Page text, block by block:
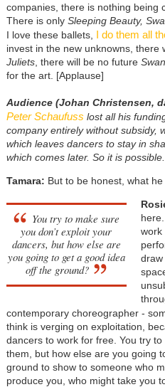
companies, there is nothing being
There is only Sleeping Beauty,
I love these ballets, I do them all
invest in the new unknowns, there
Juliets, there will be no future
for the art. [Applause]
Audience (Johan Christensen,
Peter Schaufuss lost all his
company entirely without subsidy,
which leaves dancers to stay in
which comes later. So it is possible.
Tamara: But to be honest, what
You try to make sure
you don’t exploit your
dancers, but how else are
you going to get a good idea
off the ground?
work
contemporary choreographer -
think is verging on exploitation,
dancers to work for free. You try
them, but how else are you going
ground to show to someone who
produce you, who might take you